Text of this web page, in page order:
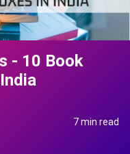
- 10 Book
7 min read